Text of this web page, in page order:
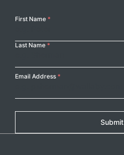
Your
First Name *
Last Name *
Email Address *
Submit